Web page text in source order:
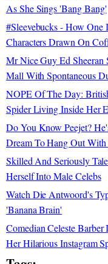
As She Sings 'Bang Bang'
#Sleevebucks - How One
Characters Drawn On
Mr Nice Guy Ed Sheeran
Mall With Spontaneous
NOPE Of The Day:
Spider Living Inside Her
Do You Know Peejet?
Dream To Hang Out
Skilled And Seriously
Herself Into Male Celebs
Watch Die Antwoord's
'Banana Brain'
Comedian Celeste
Her Hilarious Instagram